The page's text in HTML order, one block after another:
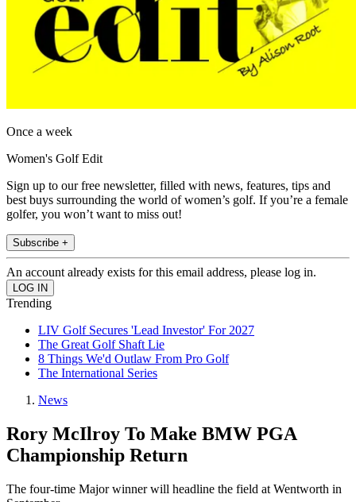
Once a week
Women's Golf Edit
Sign up to our free newsletter, filled with news, features, tips and
best buys surrounding the world of women’s golf. If you’re a female
golfer, you won’t want to miss out!
Subscribe +
An account already exists for this email address, please log in.
Trending
LIV Golf Secures 'Lead Investor' For 2027
The Great Golf Shaft Lie
8 Things We'd Outlaw From Pro Golf
The International Series
News
Rory McIlroy To Make BMW PGA
Championship Return
The four-time Major winner will headline the field at Wentworth in